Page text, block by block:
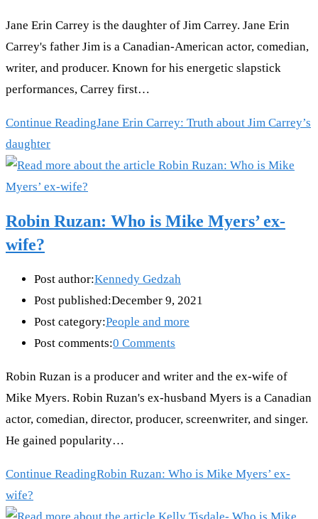
Jane Erin Carrey is the daughter of Jim Carrey. Jane Erin
Carrey's father Jim is a Canadian-American actor, comedian,
writer, and producer. Known for his energetic slapstick
performances, Carrey first…
Continue ReadingJane Erin Carrey: Truth about Jim Carrey’s
daughter
Robin Ruzan: Who is Mike Myers’ ex-
wife?
Post author:Kennedy Gedzah
Post published:December 9, 2021
Post category:People and more
Post comments:0 Comments
Robin Ruzan is a producer and writer and the ex-wife of
Mike Myers. Robin Ruzan's ex-husband Myers is a Canadian
actor, comedian, director, producer, screenwriter, and singer.
He gained popularity…
Continue ReadingRobin Ruzan: Who is Mike Myers’ ex-
wife?